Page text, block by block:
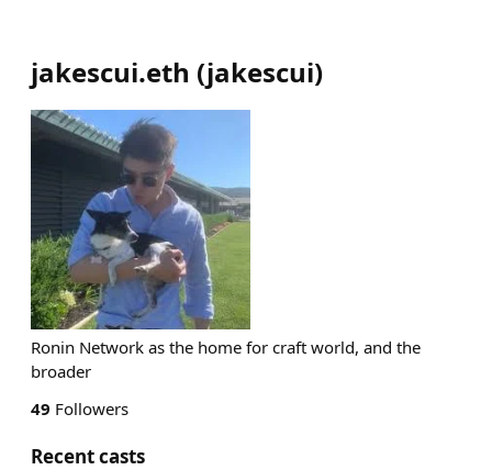
jakescui.eth (jakescui)
Ronin Network as the home for craft world, and the
broader
49 Followers
Recent casts